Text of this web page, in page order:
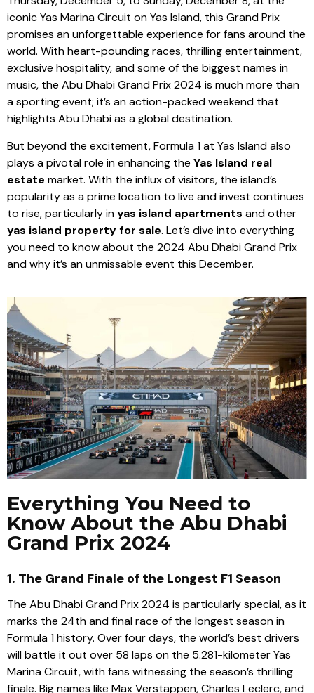
iconic Yas Marina Circuit on Yas Island, this Grand Prix
promises an unforgettable experience for fans around the
world. With heart-pounding races, thrilling entertainment,
exclusive hospitality, and some of the biggest names in
music, the Abu Dhabi Grand Prix 2024 is much more than
a sporting event; it’s an action-packed weekend that
highlights Abu Dhabi as a global destination.
But beyond the excitement, Formula 1 at Yas Island also
plays a pivotal role in enhancing the Yas Island real
estate market. With the influx of visitors, the island’s
popularity as a prime location to live and invest continues
to rise, particularly inyas island apartments and other
yas island property for sale. Let’s dive into everything
you need to know about the 2024 Abu Dhabi Grand Prix
and why it’s an unmissable event this December.
Everything You Need to
Know About the Abu Dhabi
Grand Prix 2024
1. The Grand Finale of the Longest F1 Season
The Abu Dhabi Grand Prix 2024 is particularly special, as it
marks the 24th and final race of the longest season in
Formula 1 history. Over four days, the world’s best drivers
will battle it out over 58 laps on the 5.281-kilometer Yas
Marina Circuit, with fans witnessing the season’s thrilling
finale. Big names like Max Verstappen, Charles Leclerc, and